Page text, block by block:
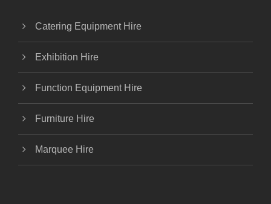
Catering Equipment Hire
Exhibition Hire
Function Equipment Hire
Furniture Hire
Marquee Hire